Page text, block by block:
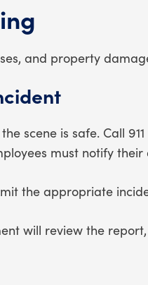
and property
scene is safe. Call
must notify
the appropriate
will review the